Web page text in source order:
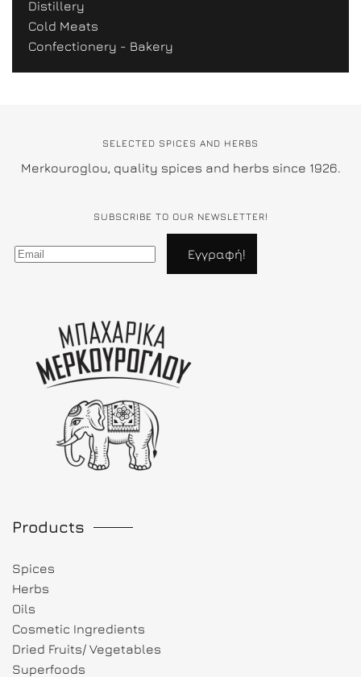
Distillery
Cold Meats
Confectionery - Bakery
SELECTED SPICES AND HERBS
Merkouroglou, quality spices and herbs since 1926.
SUBSCRIBE TO OUR NEWSLETTER!
Products
Spices
Herbs
Oils
Cosmetic Ingredients
Dried Fruits/ Vegetables
Superfoods